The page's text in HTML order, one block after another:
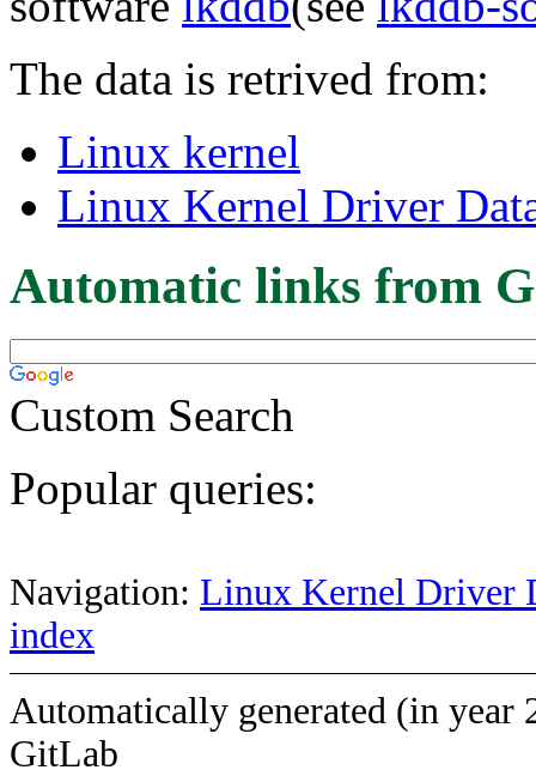
The data is retrived from:
Linux kernel
Linux Kernel Driver
Automatic links from
Custom Search
Popular queries:
Navigation: Linux Kernel Driver
index
Automatically generated (in year
GitLab